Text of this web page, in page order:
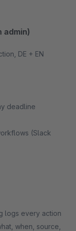
admin)
DE + EN
deadline
(Slack
logs every action
when, source,